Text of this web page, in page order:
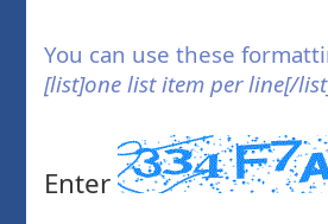
You can use these
[list]one list item per line[/
Enter